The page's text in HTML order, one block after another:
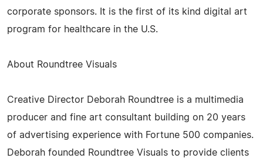
corporate sponsors. It is the first of its kind digital art
program for healthcare in the U.S.
About Roundtree Visuals
Creative Director Deborah Roundtree is a multimedia
producer and fine art consultant building on 20 years
of advertising experience with Fortune 500 companies.
Deborah founded Roundtree Visuals to provide clients